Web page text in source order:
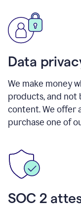
Data
We make money
products, and not
content. We offer
purchase one of
SOC 2